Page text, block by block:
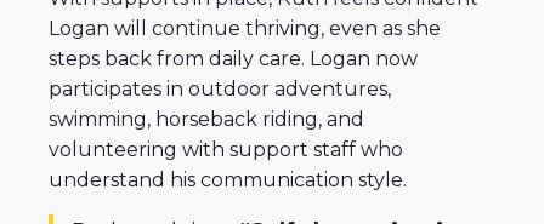
Logan will continue thriving, even as she
steps back from daily care. Logan now
participates in outdoor adventures,
swimming, horseback riding, and
volunteering with support staff who
understand his communication style.